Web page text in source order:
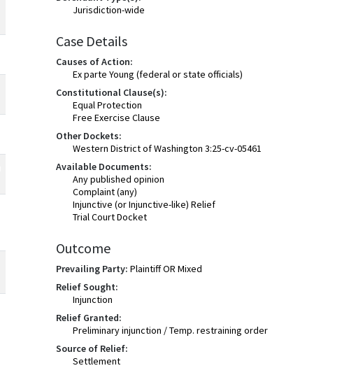
Jurisdiction-wide
Case Details
Causes of Action:
Ex parte Young (federal or state officials)
Constitutional Clause(s):
Equal Protection
Free Exercise Clause
Other Dockets:
Western District of Washington 3:25-cv-05461
Available Documents:
Any published opinion
Complaint (any)
Injunctive (or Injunctive-like) Relief
Trial Court Docket
Outcome
Prevailing Party: Plaintiff OR Mixed
Relief Sought:
Injunction
Relief Granted:
Preliminary injunction / Temp. restraining order
Source of Relief:
Settlement